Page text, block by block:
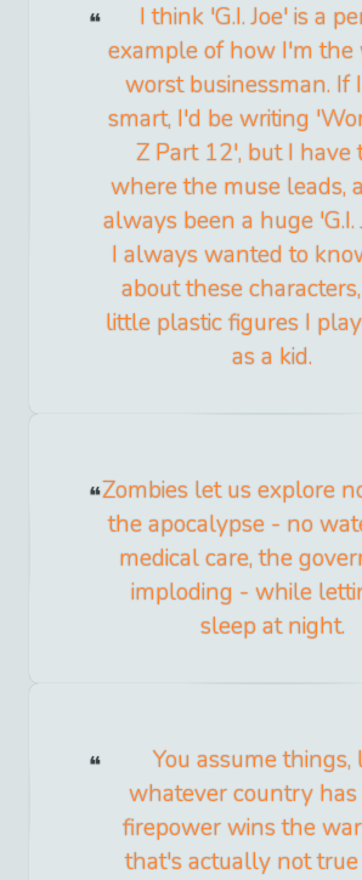
I think 'G.I. Joe' is a
example of how I'm the
worst businessman. If
smart, I'd be writing
Z Part 12', but I have
where the muse leads,
always been a huge 'G.I.
I always wanted to
about these
little plastic figures I
as a kid.
Zombies let us explore
the apocalypse - no
medical care, the
imploding - while
sleep at night.
You assume things,
whatever country has
firepower wins the
that's actually not